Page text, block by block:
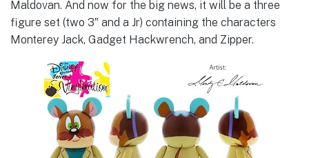
Maldovan. And now for the big news, it will be a three
figure set (two 3″ and a Jr) containing the characters
Monterey Jack, Gadget Hackwrench, and Zipper.